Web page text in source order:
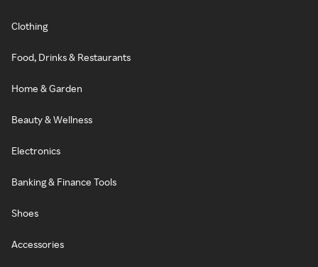
Clothing
Food, Drinks & Restaurants
Home & Garden
Beauty & Wellness
Electronics
Banking & Finance Tools
Shoes
Accessories